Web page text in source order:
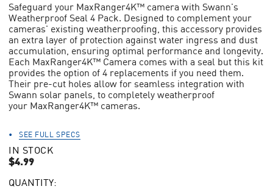
stars,
average
rating
value.
Read
438
Reviews.
Same
page
link.
Safeguard your MaxRanger4K™ camera with Swann's
Weatherproof Seal 4 Pack. Designed to complement your
cameras' existing weatherproofing, this accessory provides
an extra layer of protection against water ingress and dust
accumulation, ensuring optimal performance and longevity.
Each MaxRanger4K™ Camera comes with a seal but this kit
provides the option of 4 replacements if you need them.
Their pre-cut holes allow for seamless integration with
Swann solar panels, to completely weatherproof
your MaxRanger4K™ cameras.
SEE FULL SPECS
IN STOCK
$4.99
CURRENT
QUANTITY: